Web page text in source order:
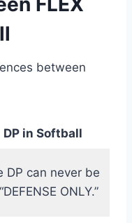
between
DP in Softball
DP can never be
ONLY.”